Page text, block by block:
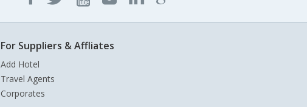
For Suppliers & Affliates
Add Hotel
Travel Agents
Corporates